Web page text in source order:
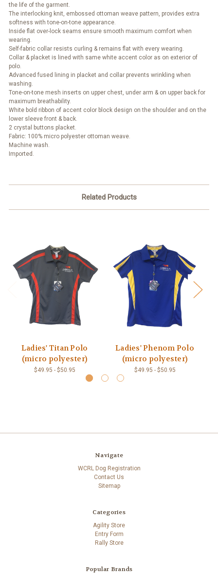
the life of the garment.
The interlocking knit, embossed ottoman weave pattern, provides extra
softness with tone-on-tone appearance.
Inside flat over-lock seams ensure smooth maximum comfort when
wearing.
Self-fabric collar resists curling & remains flat with every wearing.
Collar & placket is lined with same white accent color as on exterior of
polo.
Advanced fused lining in placket and collar prevents wrinkling when
washing.
Tone-on-tone mesh inserts on upper chest, under arm & on upper back for
maximum breathability.
White bold ribbon of accent color block design on the shoulder and on the
lower sleeve front & back.
2 crystal buttons placket.
Fabric: 100% micro polyester ottoman weave.
Machine wash.
Imported.
Related Products
Ladies' Titan Polo
(micro polyester)
$49.95 - $50.95
Ladies' Phenom Polo
(micro polyester)
$49.95 - $50.95
Navigate
WCRL Dog Registration
Contact Us
Sitemap
Categories
Agility Store
Entry Form
Rally Store
Popular Brands